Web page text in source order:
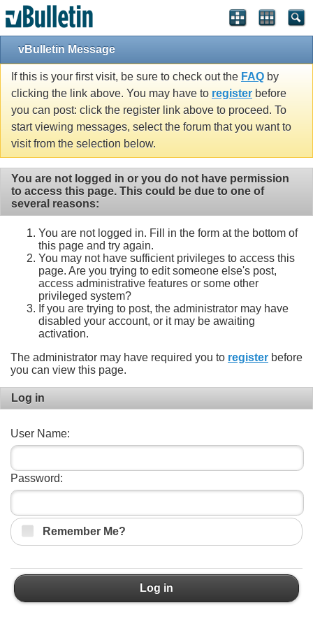
vBulletin Message
If this is your first visit, be sure to check out the FAQ by
clicking the link above. You may have to register before
you can post: click the register link above to proceed. To
start viewing messages, select the forum that you want to
visit from the selection below.
You are not logged in or you do not have permission
to access this page. This could be due to one of
several reasons:
You are not logged in. Fill in the form at the bottom of
this page and try again.
You may not have sufficient privileges to access this
page. Are you trying to edit someone else's post,
access administrative features or some other
privileged system?
If you are trying to post, the administrator may have
disabled your account, or it may be awaiting
activation.
The administrator may have required you to register before
you can view this page.
Log in
User Name:
Password:
Remember Me?
Log in